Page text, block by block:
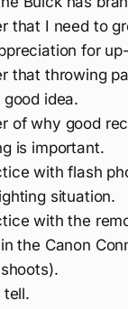
that I need to
for
that throwing
idea.
of why good
is important.
with flash
situation.
with the
the Canon
tell.